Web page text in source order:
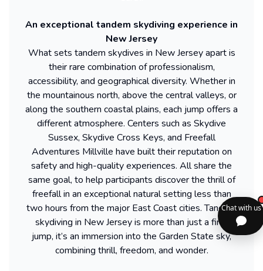
An exceptional tandem skydiving experience in
New Jersey
What sets tandem skydives in New Jersey apart is
their rare combination of professionalism,
accessibility, and geographical diversity. Whether in
the mountainous north, above the central valleys, or
along the southern coastal plains, each jump offers a
different atmosphere. Centers such as Skydive
Sussex, Skydive Cross Keys, and Freefall
Adventures Millville have built their reputation on
safety and high-quality experiences. All share the
same goal, to help participants discover the thrill of
freefall in an exceptional natural setting less than
two hours from the major East Coast cities. Tandem
skydiving in New Jersey is more than just a first
jump, it’s an immersion into the Garden State sky,
combining thrill, freedom, and wonder.